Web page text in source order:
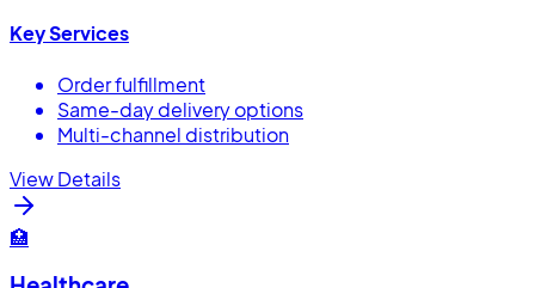
Key Services
Order fulfillment
Same-day delivery options
Multi-channel distribution
View Details
🏥